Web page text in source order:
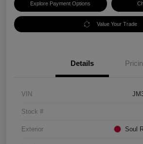
Explore Payment Options
Value Your Trade
Details
VIN
Stock #
Exterior Soul